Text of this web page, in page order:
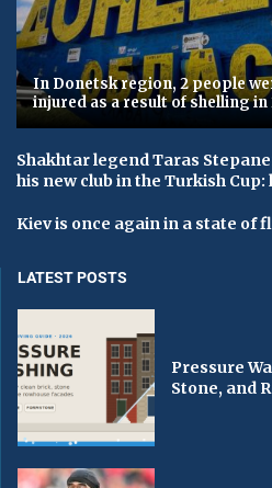
In Donetsk region, 2 people
injured as a result of shelling in
Shakhtar legend Taras
his new club in the Turkish
Kiev is once again in a state of
LATEST POSTS
Pressure
Stone, and